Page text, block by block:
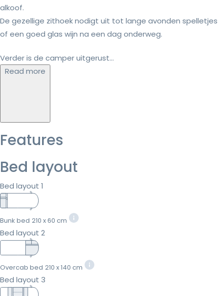
alkoof.
De gezellige zithoek nodigt uit tot lange avonden spelletjes
of een goed glas wijn na een dag onderweg.
Verder is de camper uitgerust...
Read more
Features
Bed layout
Bed layout 1
Bunk bed 210 x 60 cm
Bed layout 2
Overcab bed 210 x 140 cm
Bed layout 3